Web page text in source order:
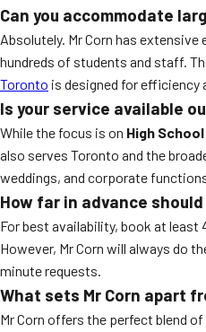
Can you accommodate
Absolutely. Mr Corn has
hundreds of students and staff.
Toronto is designed for efficiency
Is your service available
While the focus is on High
also serves Toronto and the
weddings, and corporate
How far in advance should
For best availability, book at least
However, Mr Corn will always do
minute requests.
What sets Mr Corn apart
Mr Corn offers the perfect blend of